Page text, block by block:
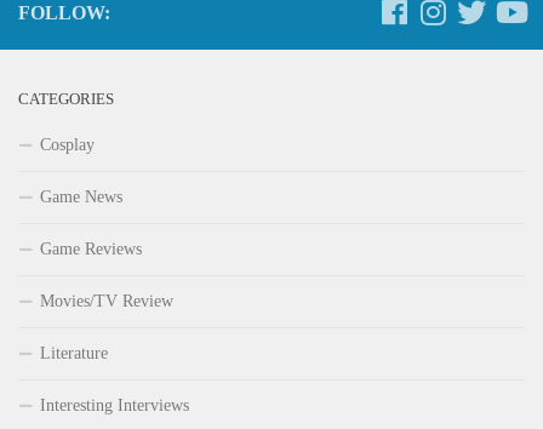
FOLLOW:
CATEGORIES
Cosplay
Game News
Game Reviews
Movies/TV Review
Literature
Interesting Interviews